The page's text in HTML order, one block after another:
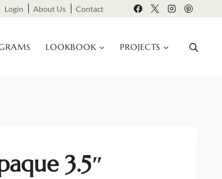
Login About Us Contact
LOOKBOOK PROJECTS
3.5″